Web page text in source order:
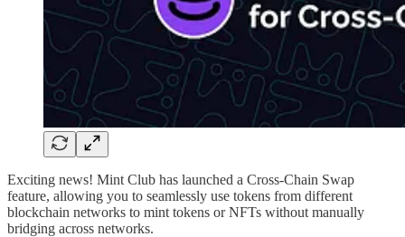
Exciting news! Mint Club has launched a Cross-Chain Swap
feature, allowing you to seamlessly use tokens from different
blockchain networks to mint tokens or NFTs without manually
bridging across networks.